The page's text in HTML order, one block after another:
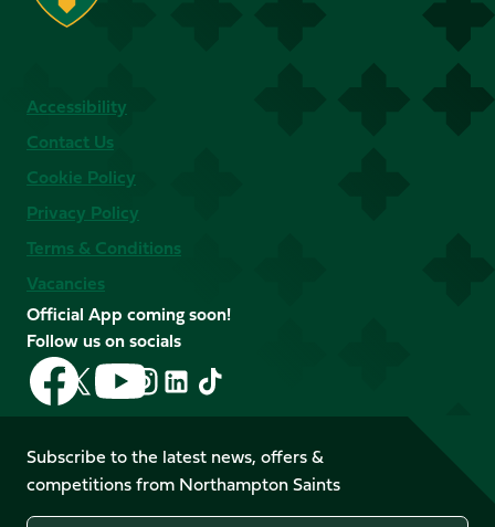
Accessibility
Contact Us
Cookie Policy
Privacy Policy
Terms & Conditions
Vacancies
Official App coming soon!
Follow us on socials
Follow
us
on
Facebook
Follow
us
X
(Twitter)
Follow
us
on
YouTube
Follow
us
Instagram
Follow
LinkedIn
Follow
us
TikTok
Subscribe to the latest news, offers &
competitions from Northampton Saints